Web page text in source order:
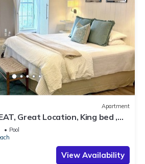
Apartment
Great Location, King bed ,
access
Pool
View Availability